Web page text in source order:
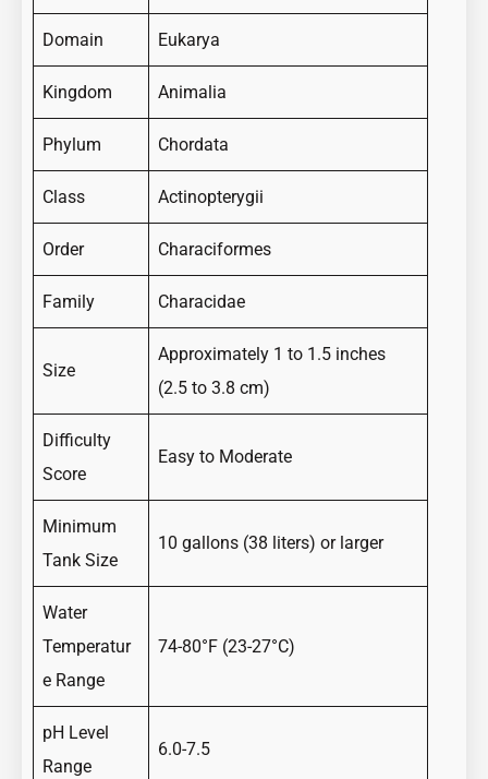
Domain Eukarya
Kingdom Animalia
Phylum Chordata
Class Actinopterygii
Order Characiformes
Family Characidae
Size
Approximately 1 to 1.5 inches
(2.5 to 3.8 cm)
Difficulty
Score
Easy to Moderate
Minimum
Tank Size
10 gallons (38 liters) or larger
Water
Temperatur
e Range
74-80°F (23-27°C)
pH Level
Range
6.0-7.5